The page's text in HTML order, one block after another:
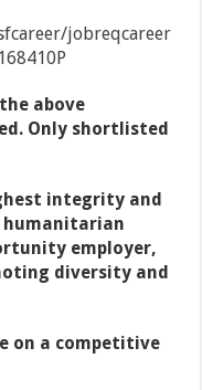
jobreqcareer
above
Only shortlisted
integrity and
humanitarian
employer,
diversity and
on a competitive